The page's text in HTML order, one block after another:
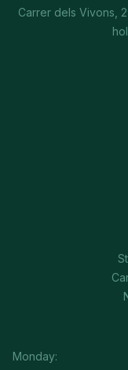
Carrer dels Vivons,
Monday: